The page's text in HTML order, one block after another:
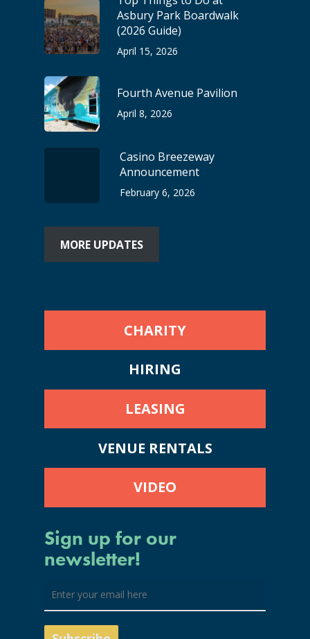
Asbury Park Boardwalk
(2026 Guide)
April 15, 2026
Fourth Avenue Pavilion
April 8, 2026
Casino Breezeway
Announcement
February 6, 2026
MORE UPDATES
CHARITY
HIRING
LEASING
VENUE RENTALS
VIDEO
Sign up for our
newsletter!